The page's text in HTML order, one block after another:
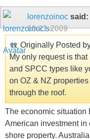
lorenzoinoc said:
10-21-2009
Originally Posted
My only request is
and SPCC types like
on OZ & NZ
through the roof.
The economic situation
American investment in
shore property.